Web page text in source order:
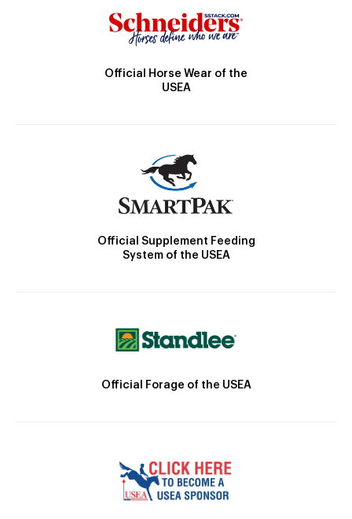
Official Horse Wear of the
USEA
Official Supplement Feeding
System of the USEA
Official Forage of the USEA